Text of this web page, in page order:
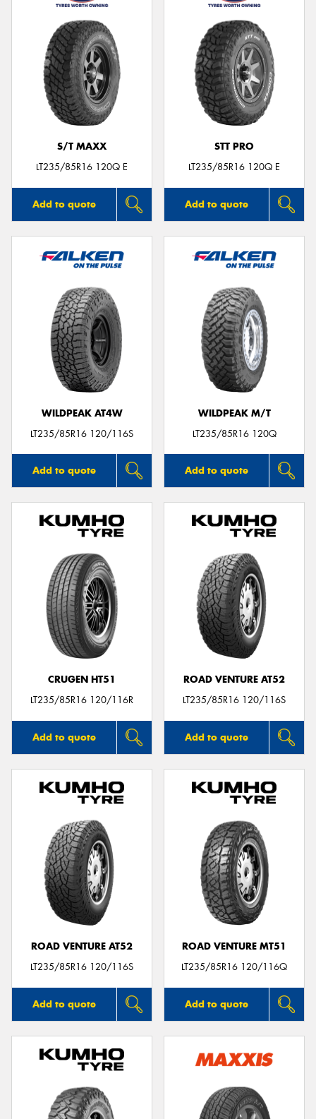
S/T MAXX
LT235/85R16 120Q E
Add to quote
STT PRO
LT235/85R16 120Q E
Add to quote
WILDPEAK AT4W
LT235/85R16 120/116S
Add to quote
WILDPEAK M/T
LT235/85R16 120Q
Add to quote
CRUGEN HT51
LT235/85R16 120/116R
Add to quote
ROAD VENTURE AT52
LT235/85R16 120/116S
Add to quote
ROAD VENTURE AT52
LT235/85R16 120/116S
Add to quote
ROAD VENTURE MT51
LT235/85R16 120/116Q
Add to quote